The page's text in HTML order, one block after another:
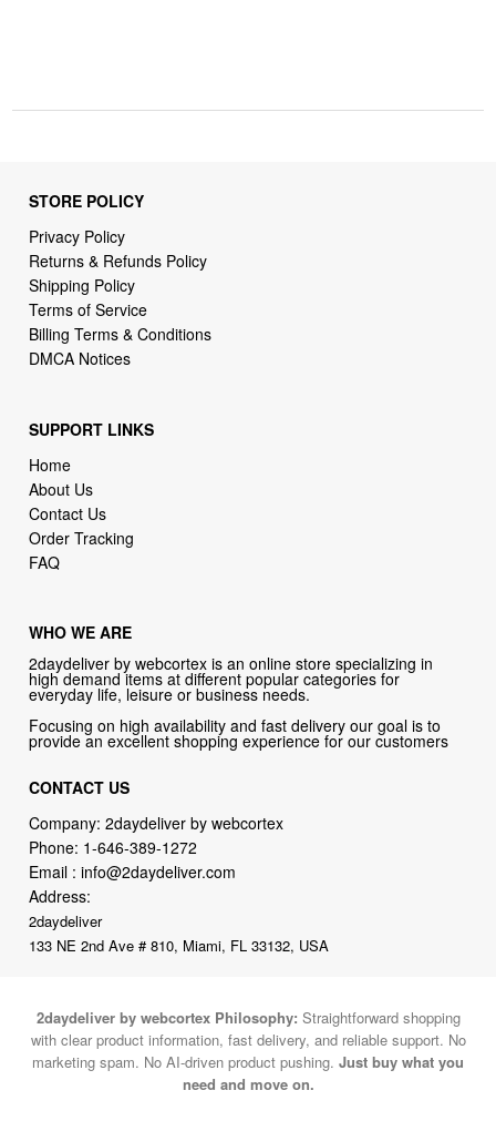
STORE POLICY
Privacy Policy
Returns & Refunds Policy
Shipping Policy
Terms of Service
Billing Terms & Conditions
DMCA Notices
SUPPORT LINKS
Home
About Us
Contact Us
Order Tracking
FAQ
WHO WE ARE
2daydeliver by webcortex is an online store specializing in
high demand items at different popular categories for
everyday life, leisure or business needs.
Focusing on high availability and fast delivery our goal is to
provide an excellent shopping experience for our customers
CONTACT US
Company: 2daydeliver by webcortex
Phone: 1-646-389-1272
Email :info@2daydeliver.com
Address:
2daydeliver
133 NE 2nd Ave # 810, Miami, FL 33132, USA
2daydeliver by webcortex Philosophy: Straightforward shopping
with clear product information, fast delivery, and reliable support. No
marketing spam. No AI-driven product pushing. Just buy what you
need and move on.